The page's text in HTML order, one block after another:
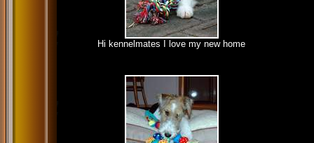
Hi kennelmates I love my new home